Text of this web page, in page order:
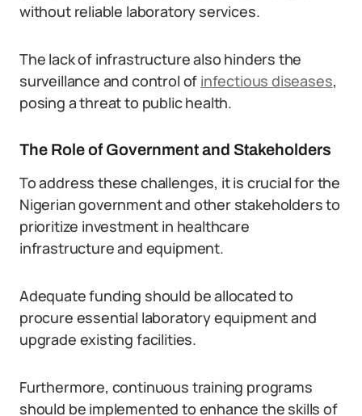
without reliable laboratory services.
The lack of infrastructure also hinders the
surveillance and control of infectious diseases,
posing a threat to public health.
The Role of Government and Stakeholders
To address these challenges, it is crucial for the
Nigerian government and other stakeholders to
prioritize investment in healthcare
infrastructure and equipment.
Adequate funding should be allocated to
procure essential laboratory equipment and
upgrade existing facilities.
Furthermore, continuous training programs
should be implemented to enhance the skills of